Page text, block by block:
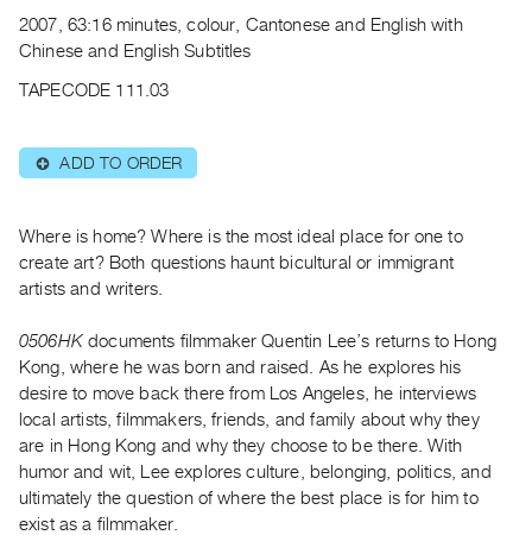
Publications
PREVIEW
RENT
|
Preview,
Rent
&
SERVICES
Digitization
Services
Practices
2007, 63:16 minutes, colour, Cantonese and English with
Chinese and English Subtitles
TAPECODE 111.03
⊕ ADD TO ORDER
Where is home? Where is the most ideal place for one to
create art? Both questions haunt bicultural or immigrant
artists and writers.
0506HKdocuments filmmaker Quentin Lee’s returns to Hong
Kong, where he was born and raised. As he explores his
desire to move back there from Los Angeles, he interviews
local artists, filmmakers, friends, and family about why they
are in Hong Kong and why they choose to be there. With
humor and wit, Lee explores culture, belonging, politics, and
ultimately the question of where the best place is for him to
exist as a filmmaker.